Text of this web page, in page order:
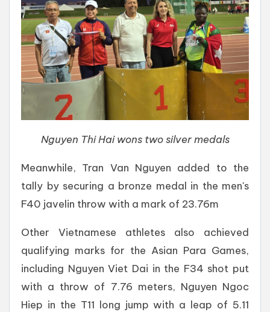
Nguyen Thi Hai wons two silver medals
Meanwhile, Tran Van Nguyen added to the
tally by securing a bronze medal in the men's
F40 javelin throw with a mark of 23.76m
Other Vietnamese athletes also achieved
qualifying marks for the Asian Para Games,
including Nguyen Viet Dai in the F34 shot put
with a throw of 7.76 meters, Nguyen Ngoc
Hiep in the T11 long jump with a leap of 5.11